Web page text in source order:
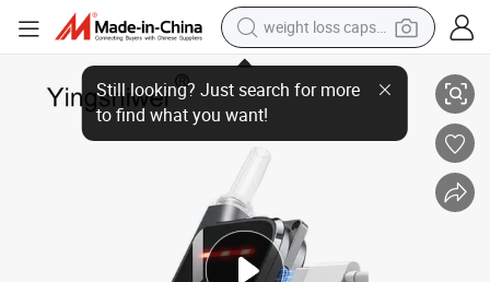
weight loss capsule
electric car
reagent
farm tractor
shoulder bag
electric bike
Gas Content Test Alcohol Tester Alcohol Tester Breathalyzer
New Style Fuel Cell Sensor Alcohol Tester Mouthpiece Tube Blowing